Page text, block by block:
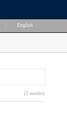
English
(3 results)